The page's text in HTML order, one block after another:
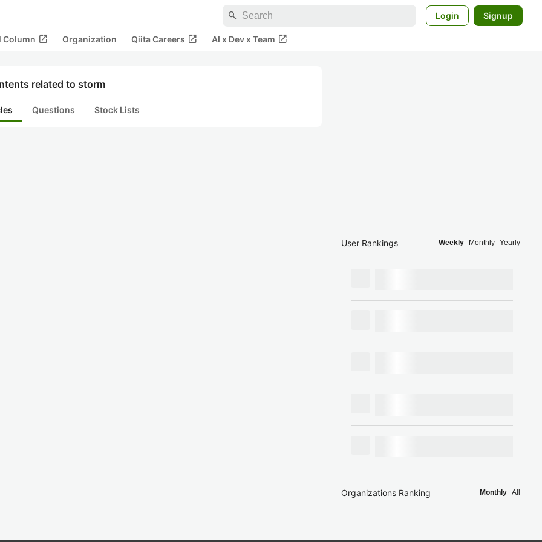
search Login Signup
Column open_in_new Organization Qiita Careers open_in_new AI x Dev x Team open_in_new
related to storm
Questions Stock Lists
User Rankings Weekly Monthly Yearly
Organizations Ranking Monthly All